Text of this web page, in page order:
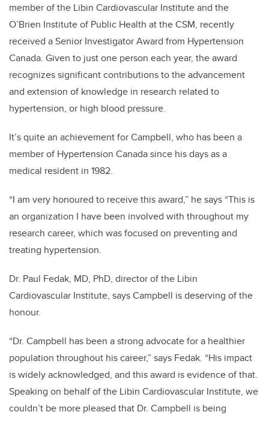
member of the Libin Cardiovascular Institute and the
O’Brien Institute of Public Health at the CSM, recently
received a Senior Investigator Award from Hypertension
Canada. Given to just one person each year, the award
recognizes significant contributions to the advancement
and extension of knowledge in research related to
hypertension, or high blood pressure.
It’s quite an achievement for Campbell, who has been a
member of Hypertension Canada since his days as a
medical resident in 1982.
“I am very honoured to receive this award,” he says “This is
an organization I have been involved with throughout my
research career, which was focused on preventing and
treating hypertension.
Dr. Paul Fedak, MD, PhD, director of the Libin
Cardiovascular Institute, says Campbell is deserving of the
honour.
“Dr. Campbell has been a strong advocate for a healthier
population throughout his career,” says Fedak. “His impact
is widely acknowledged, and this award is evidence of that.
Speaking on behalf of the Libin Cardiovascular Institute, we
couldn’t be more pleased that Dr. Campbell is being